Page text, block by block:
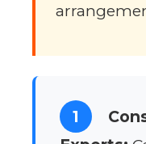
1